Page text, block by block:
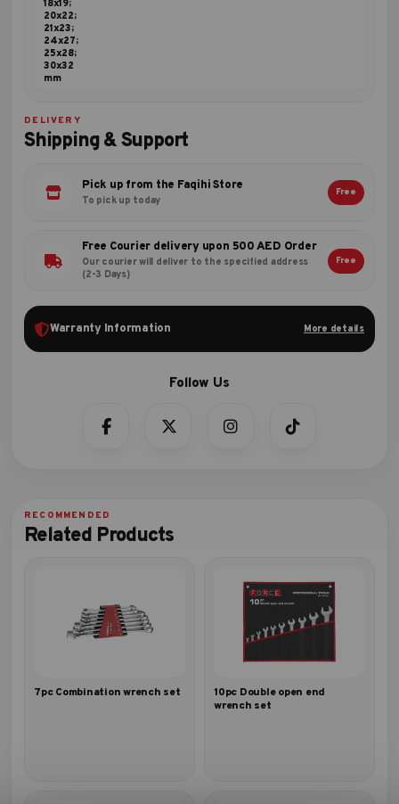
18x19;
20x22;
21x23;
24x27;
25x28;
30x32
mm
DELIVERY
Shipping & Support
Pick up from the Faqihi Store
To pick up today
Free
Free Courier delivery upon 500 AED Order
Our courier will deliver to the specified address
(2-3 Days)
Free
Warranty Information More details
Related Products
7pc Combination wrench set
10pc Double open end
wrench set